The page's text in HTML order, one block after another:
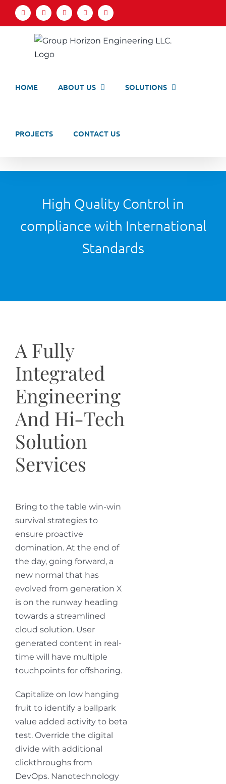
Skip
FacebookLinkedIn
X YouTubeEmail
HOME ABOUT US SOLUTIONS
PROJECTS CONTACT US
High Quality Control in
compliance with International
Standards
A Fully
Integrated
Engineering
And Hi-Tech
Solution
Services
Bring to the table win-win
survival strategies to
ensure proactive
domination. At the end of
the day, going forward, a
new normal that has
evolved from generation X
is on the runway heading
towards a streamlined
cloud solution. User
generated content in real-
time will have multiple
touchpoints for offshoring.
Capitalize on low hanging
fruit to identify a ballpark
value added activity to beta
test. Override the digital
divide with additional
clickthroughs from
DevOps. Nanotechnology